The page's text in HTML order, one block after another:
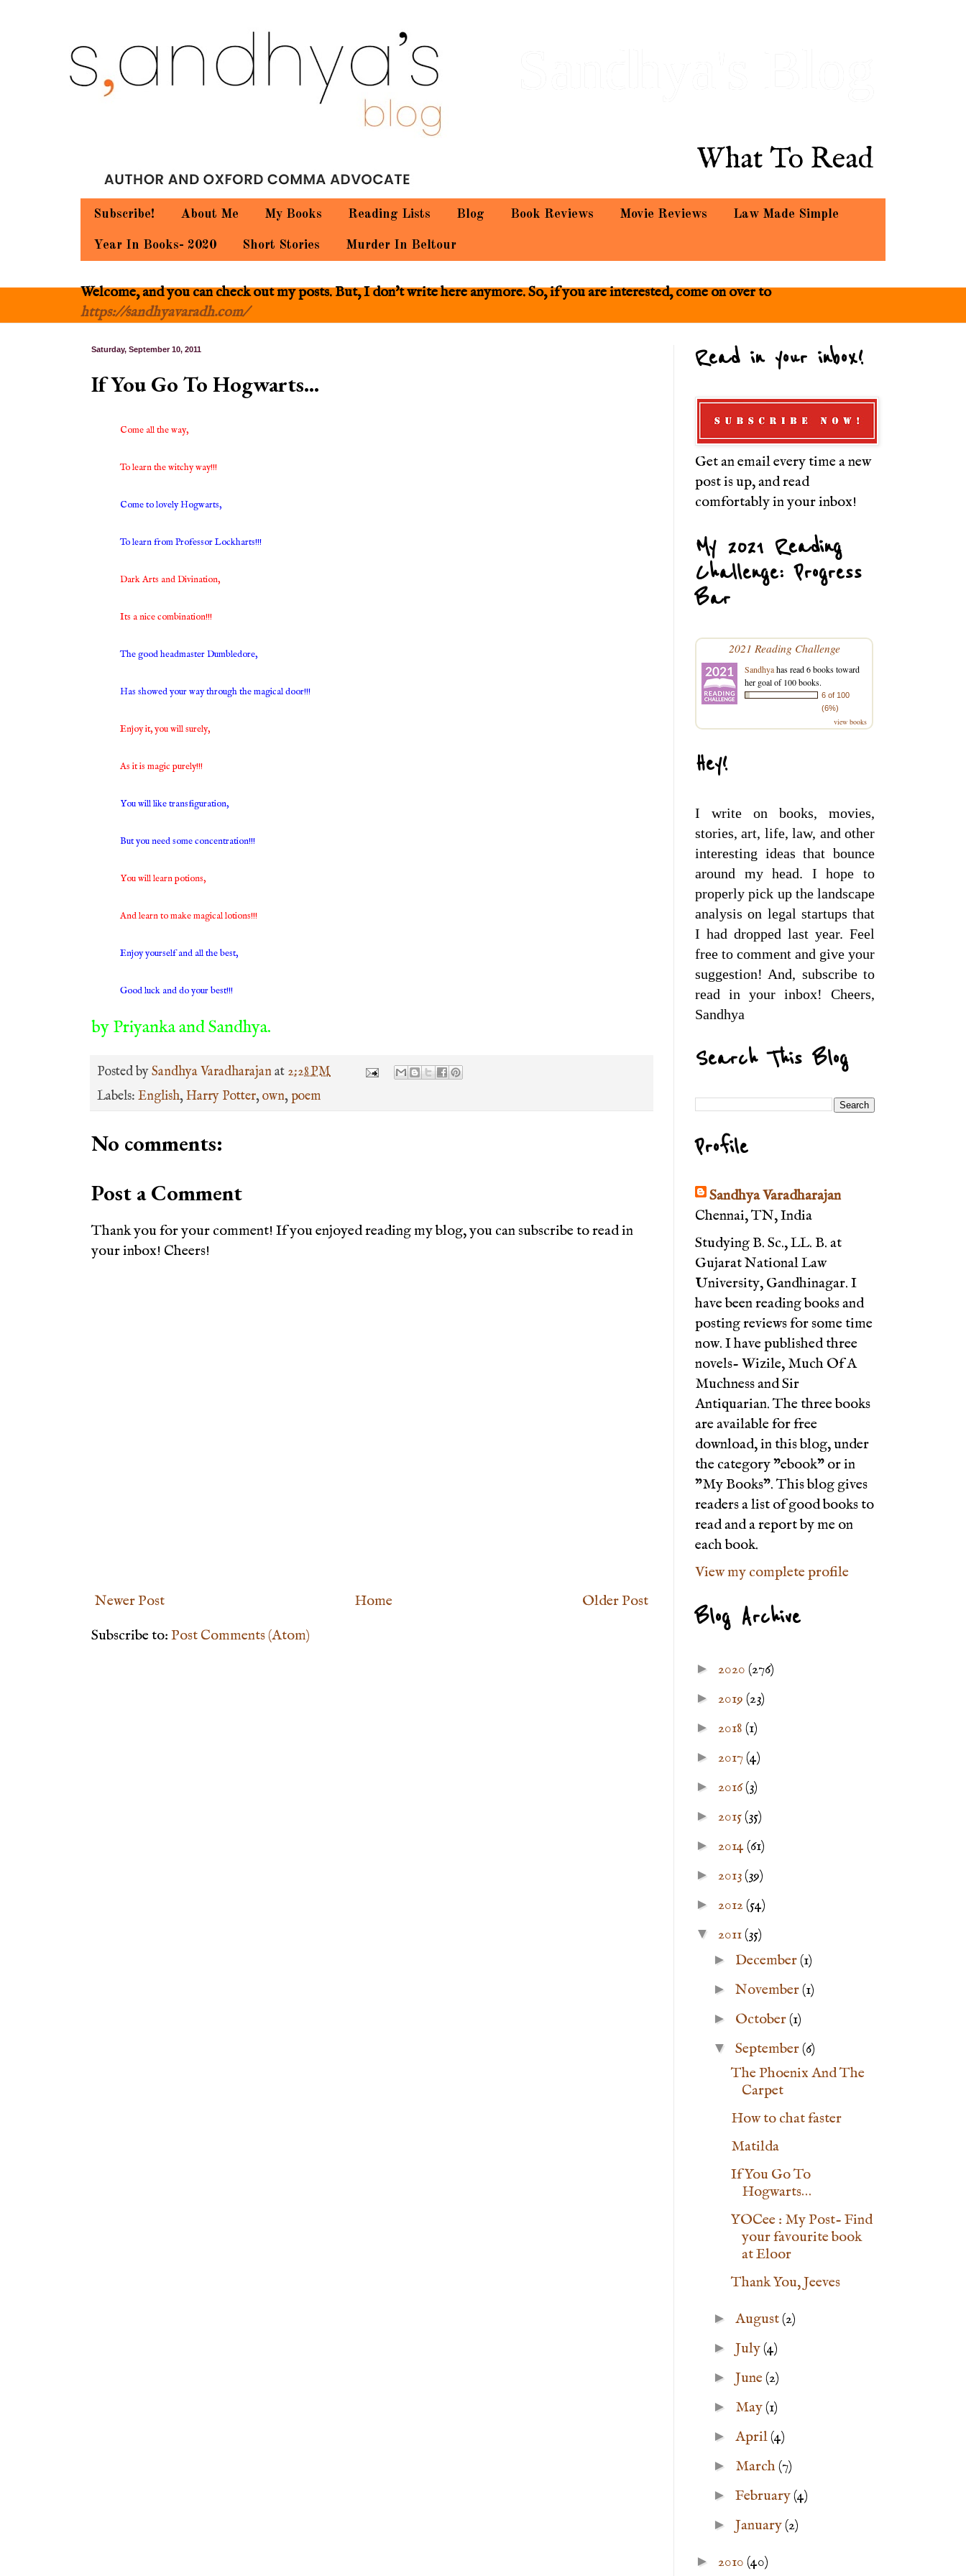
What To Read
Subscribe! About Me My Books Reading Lists Blog Book Reviews Movie Reviews Law Made Simple
Year In Books- 2020 Short Stories Murder In Beltour
Welcome, and you can check out my posts. But, I don't write here anymore. So, if you are interested, come on over to
https://sandhyavaradh.com/
Saturday, September 10, 2011
If You Go To Hogwarts…
Come all the way,
To learn the witchy way!!!
Come to lovely Hogwarts,
To learn from Professor Lockharts!!!
Dark Arts and Divination,
Its a nice combination!!!
The good headmaster Dumbledore,
Has showed your way through the magical door!!!
Enjoy it, you will surely,
As it is magic purely!!!
You will like transfiguration,
But you need some concentration!!!
You will learn potions,
And learn to make magical lotions!!!
Enjoy yourself and all the best,
Good luck and do your best!!!
by Priyanka and Sandhya.
Posted bySandhya Varadharajanat 2:28 PM
Labels: English,Harry Potter,own, poem
No comments:
Post a Comment
Thank you for your comment! If you enjoyed reading my blog, you can subscribe to read in
your inbox! Cheers!
Newer Post Older Post
Home
Subscribe to: Post Comments (Atom)
Read in your inbox!
Get an email every time a new
post is up, and read
comfortably in your inbox!
My 2021 Reading
Challenge: Progress
Bar
2021 Reading Challenge
Sandhyahas read 6 books toward
her goal of 100 books.
6 of 100
(6%)
view books
Hey!
I write on books, movies,
stories, art, life, law, and other
interesting ideas that bounce
around my head. I hope to
properly pick up the landscape
analysis on legal startups that
I had dropped last year. Feel
free to comment and give your
suggestion! And, subscribe to
read in your inbox! Cheers,
Sandhya
Search This Blog
Profile
Sandhya Varadharajan
Chennai, TN, India
Studying B. Sc., LL. B. at
Gujarat National Law
University, Gandhinagar. I
have been reading books and
posting reviews for some time
now. I have published three
novels- Wizile, Much Of A
Muchness and Sir
Antiquarian. The three books
are available for free
download, in this blog, under
the category "ebook" or in
"My Books". This blog gives
readers a list of good books to
read and a report by me on
each book.
View my complete profile
Blog Archive
► 2020 (276)
► 2019 (23)
► 2018 (1)
► 2017(4)
► 2016(3)
► 2015(35)
► 2014 (61)
► 2013(39)
► 2012(54)
▼ 2011(35)
► December(1)
► November(1)
► October(1)
▼ September(6)
The Phoenix And The
Carpet
How to chat faster
Matilda
If You Go To
Hogwarts…
YOCee : My Post- Find
your favourite book
at Eloor
Thank You, Jeeves
► August(2)
► July(4)
► June(2)
► May(1)
► April(4)
► March (7)
► February(4)
► January(2)
► 2010 (40)